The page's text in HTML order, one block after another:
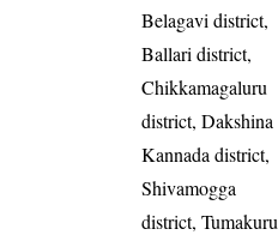
Belagavi district,
Ballari district,
Chikkamagaluru
district, Dakshina
Kannada district,
Shivamogga
district, Tumakuru